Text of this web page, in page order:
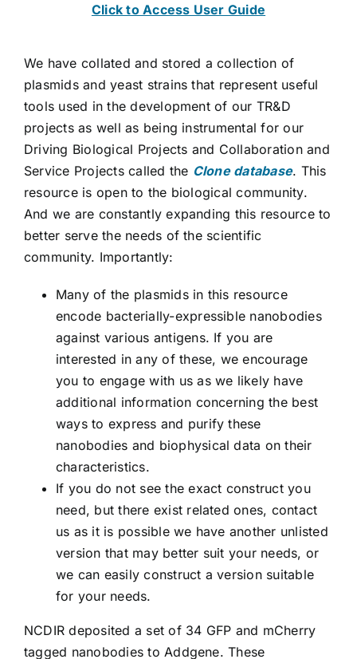
Click to Access User Guide
We have collated and stored a collection of
plasmids and yeast strains that represent useful
tools used in the development of our TR&D
projects as well as being instrumental for our
Driving Biological Projects and Collaboration and
Service Projects called the Clone database. This
resource is open to the biological community.
And we are constantly expanding this resource to
better serve the needs of the scientific
community. Importantly:
Many of the plasmids in this resource
encode bacterially-expressible nanobodies
against various antigens. If you are
interested in any of these, we encourage
you to engage with us as we likely have
additional information concerning the best
ways to express and purify these
nanobodies and biophysical data on their
characteristics.
If you do not see the exact construct you
need, but there exist related ones, contact
us as it is possible we have another unlisted
version that may better suit your needs, or
we can easily construct a version suitable
for your needs.
NCDIR deposited a set of 34 GFP and mCherry
tagged nanobodies to Addgene. These